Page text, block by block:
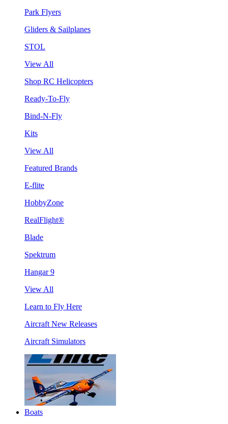
Park Flyers
Gliders & Sailplanes
STOL
View All
Shop RC Helicopters
Ready-To-Fly
Bind-N-Fly
Kits
View All
Featured Brands
E-flite
HobbyZone
RealFlight®
Blade
Spektrum
Hangar 9
View All
Learn to Fly Here
Aircraft New Releases
Aircraft Simulators
Boats